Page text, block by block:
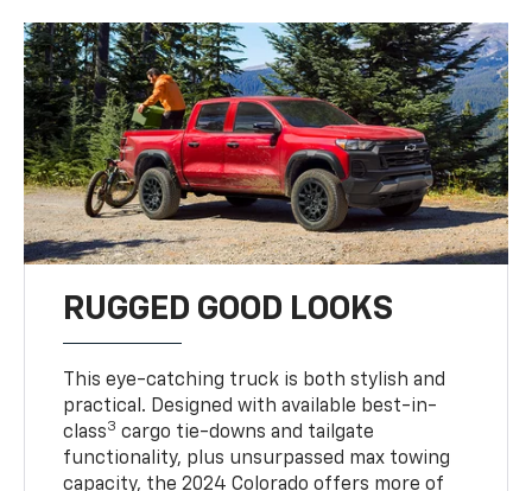
RUGGED GOOD LOOKS
This eye-catching truck is both stylish and
practical. Designed with available best-in-
class3 cargo tie-downs and tailgate
functionality, plus unsurpassed max towing
capacity, the 2024 Colorado offers more of